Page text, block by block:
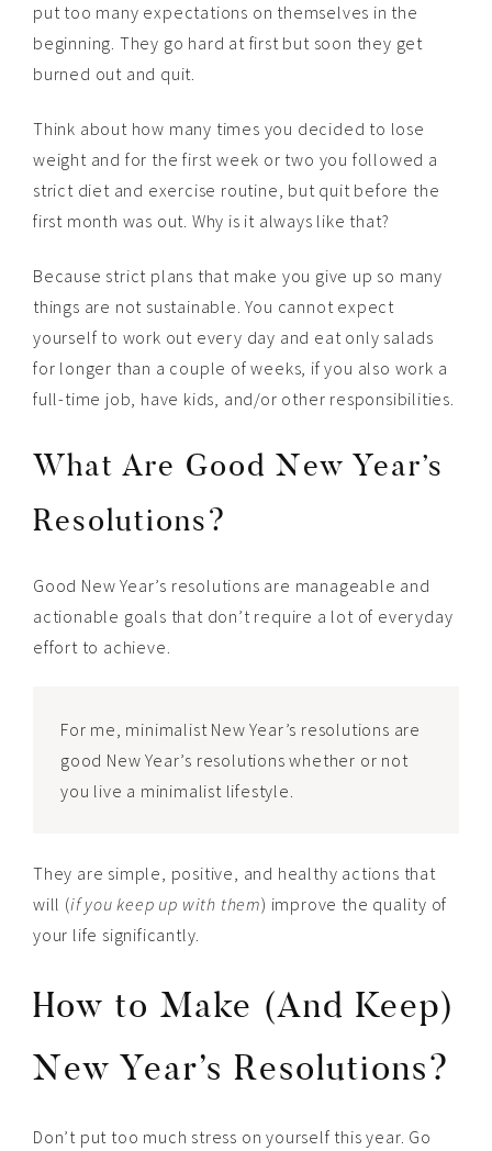
put too many expectations on themselves in the
beginning. They go hard at first but soon they get
burned out and quit.
Think about how many times you decided to lose
weight and for the first week or two you followed a
strict diet and exercise routine, but quit before the
first month was out. Why is it always like that?
Because strict plans that make you give up so many
things are not sustainable. You cannot expect
yourself to work out every day and eat only salads
for longer than a couple of weeks, if you also work a
full-time job, have kids, and/or other responsibilities.
What Are Good New Year’s
Resolutions?
Good New Year’s resolutions are manageable and
actionable goals that don’t require a lot of everyday
effort to achieve.
For me, minimalist New Year’s resolutions are
good New Year’s resolutions whether or not
you live a minimalist lifestyle.
They are simple, positive, and healthy actions that
will (if you keep up with them) improve the quality of
your life significantly.
How to Make (And Keep)
New Year’s Resolutions?
Don’t put too much stress on yourself this year. Go